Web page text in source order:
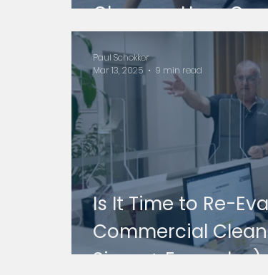
Cleaners Uses
Is It Time to Re-
Commercial
Signs + Examples)
Paul Schokker
Mar 13, 2025
9 min read